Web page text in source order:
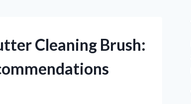
Cleaning Brush: